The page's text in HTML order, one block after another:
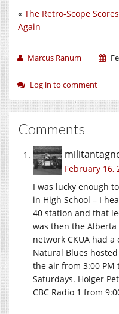
« The Retro-Scope Scores
Again
Marcus Ranum
Log in to comment
Comments
February 16,
I was lucky enough
in High School – I
40 station and that
was then the Alberta
network CKUA had
Natural Blues
the air from 3:00 PM
Saturdays. Holger
CBC Radio 1 from